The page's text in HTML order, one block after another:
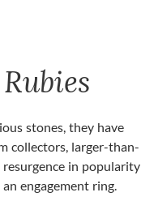
stones, they have
collectors, larger-than-
resurgence in popularity
engagement ring.